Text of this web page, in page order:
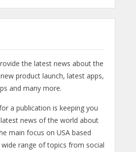
the latest news about the
product launch, latest apps,
and many more.
a publication is keeping you
news of the world about
main focus on USA based
range of topics from social